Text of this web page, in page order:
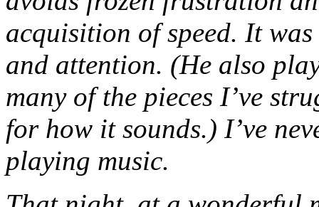
acquisition of speed. It
and attention. (He also
many of the pieces I’ve
for how it sounds.) I’ve
playing music.